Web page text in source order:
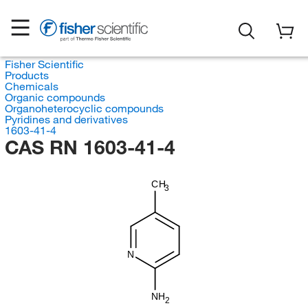
Fisher Scientific
Products
Chemicals
Organic compounds
Organoheterocyclic compounds
Pyridines and derivatives
1603-41-4
CAS RN 1603-41-4
CH3
NH2
N